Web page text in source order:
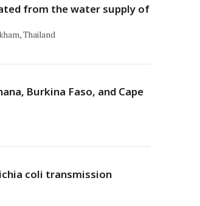
from the water supply of
Thailand
Burkina Faso, and Cape
coli transmission